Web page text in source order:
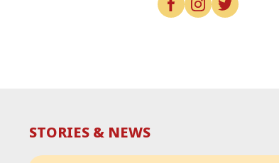
STORIES & NEWS